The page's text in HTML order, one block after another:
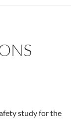
study for the